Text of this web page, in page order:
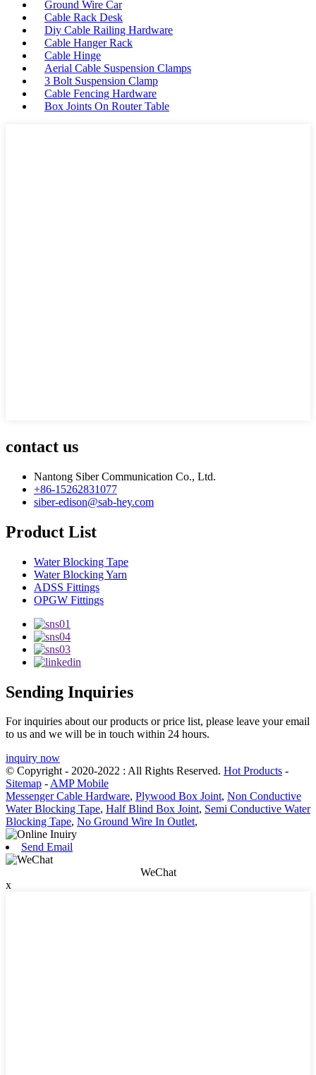
Ground Wire Car
Cable Rack Desk
Diy Cable Railing Hardware
Cable Hanger Rack
Cable Hinge
Aerial Cable Suspension Clamps
3 Bolt Suspension Clamp
Cable Fencing Hardware
Box Joints On Router Table
contact us
Nantong Siber Communication Co., Ltd.
+86-15262831077
siber-edison@sab-hey.com
Product List
Water Blocking Tape
Water Blocking Yarn
ADSS Fittings
OPGW Fittings
Sending Inquiries
For inquiries about our products or price list, please leave your email
to us and we will be in touch within 24 hours.
inquiry now
© Copyright - 2020-2022 : All Rights Reserved. Hot Products -
Sitemap -AMP Mobile
Messenger Cable Hardware, Plywood Box Joint, Non Conductive
Water Blocking Tape, Half Blind Box Joint, Semi Conductive Water
Blocking Tape, No Ground Wire In Outlet,
Send Email
WeChat
x